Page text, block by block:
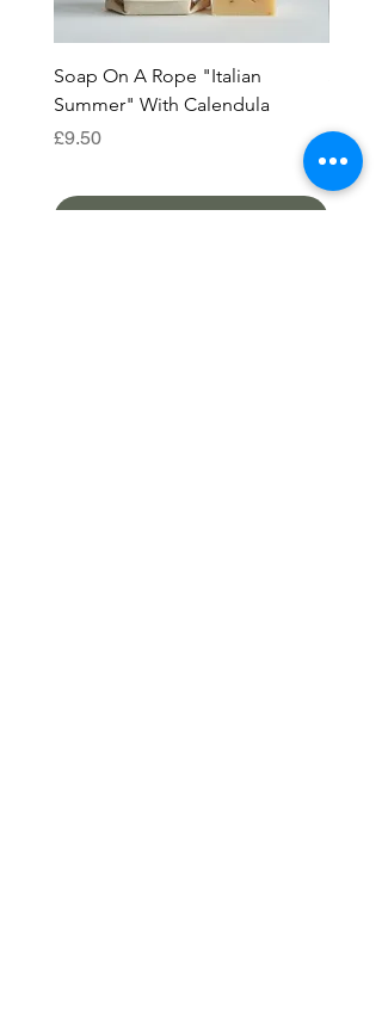
Soap On A Rope "Italian
Summer" With Calendula
Price
£9.50
Price
£9.50